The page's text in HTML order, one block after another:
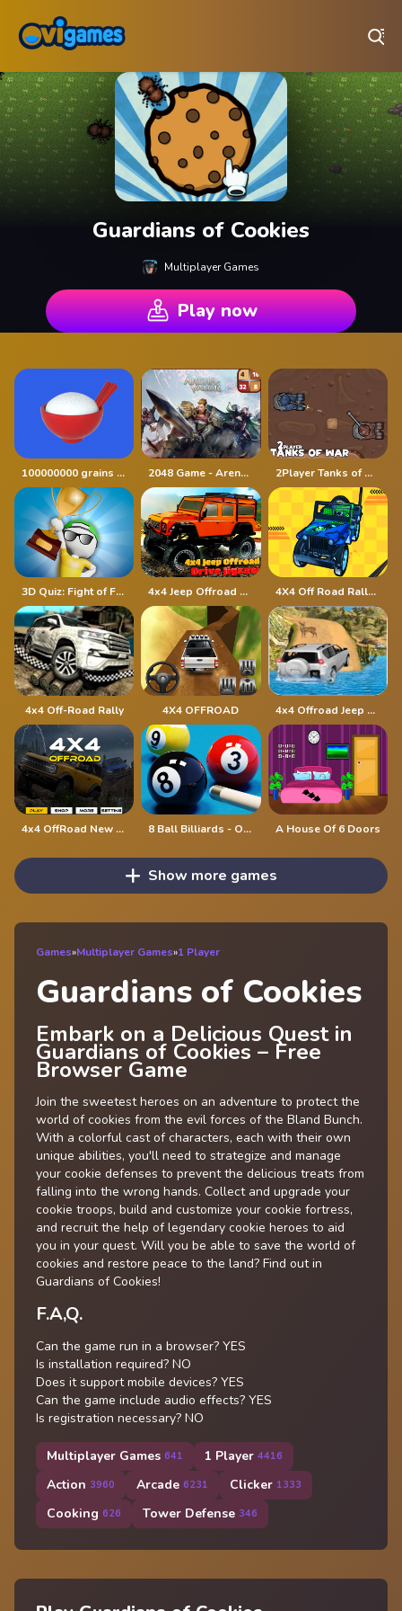
Guardians of Cookies
Multiplayer Games
Play now
100000000 grains of rice 2048 Game - Arena of Valor 2Player Tanks of War
3D Quiz: Fight of Four 4x4 Jeep Offroad Drive Jigsaw 4X4 Off Road Rally 3D
4x4 Off-Road Rally 4X4 OFFROAD 4x4 Offroad Jeep Driving Games Jeep Games Car Driv
4x4 OffRoad New Version 8 Ball Billiards - Offline Free 8 Ball Pool Game A House Of 6 Doors
Show more games
Games»Multiplayer Games»1 Player
Guardians of Cookies
Embark on a Delicious Quest in
Guardians of Cookies – Free
Browser Game
Join the sweetest heroes on an adventure to protect the
world of cookies from the evil forces of the Bland Bunch.
With a colorful cast of characters, each with their own
unique abilities, you'll need to strategize and manage
your cookie defenses to prevent the delicious treats from
falling into the wrong hands. Collect and upgrade your
cookie troops, build and customize your cookie fortress,
and recruit the help of legendary cookie heroes to aid
you in your quest. Will you be able to save the world of
cookies and restore peace to the land? Find out in
Guardians of Cookies!
F.A,Q.
Can the game run in a browser? YES
Is installation required? NO
Does it support mobile devices? YES
Can the game include audio effects? YES
Is registration necessary? NO
Multiplayer Games 641 1 Player 4416
Action 3960 Arcade 6231 Clicker 1333
Cooking 626 Tower Defense 346